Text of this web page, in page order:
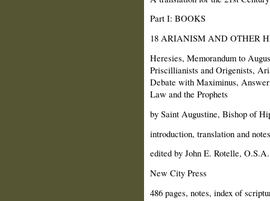
Part I: BOOKS
18 ARIANISM AND OTHER
Heresies, Memorandum to
Priscillianists and Origenists,
Debate with Maximinus,
Law and the Prophets
by Saint Augustine, Bishop of
introduction, translation and
edited by John E. Rotelle, O.S.A.
New City Press
486 pages, notes, index of